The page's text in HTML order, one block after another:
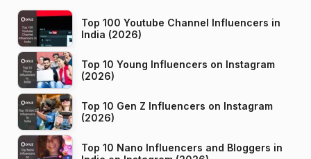
Top 100 Youtube Channel Influencers in
India (2026)
Top 10 Young Influencers on Instagram
(2026)
Top 10 Gen Z Influencers on Instagram
(2026)
Top 10 Nano Influencers and Bloggers in